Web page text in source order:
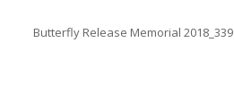
Butterfly Release Memorial 2018_339